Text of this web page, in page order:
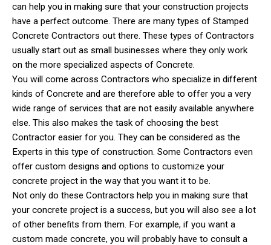
can help you in making sure that your construction projects
have a perfect outcome. There are many types of Stamped
Concrete Contractors out there. These types of Contractors
usually start out as small businesses where they only work
on the more specialized aspects of Concrete.
You will come across Contractors who specialize in different
kinds of Concrete and are therefore able to offer you a very
wide range of services that are not easily available anywhere
else. This also makes the task of choosing the best
Contractor easier for you. They can be considered as the
Experts in this type of construction. Some Contractors even
offer custom designs and options to customize your
concrete project in the way that you want it to be.
Not only do these Contractors help you in making sure that
your concrete project is a success, but you will also see a lot
of other benefits from them. For example, if you want a
custom made concrete, you will probably have to consult a